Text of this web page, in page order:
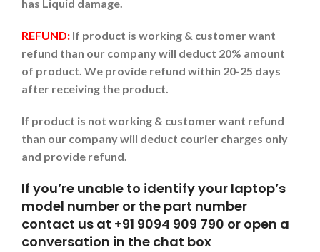
has Liquid damage.
REFUND: If product is working & customer want
refund than our company will deduct 20% amount
of product. We provide refund within 20-25 days
after receiving the product.
If product is not working & customer want refund
than our company will deduct courier charges only
and provide refund.
If you’re unable to identify your laptop’s
model number or the part number
contact us at +91 9094 909 790 or open a
conversation in the chat box